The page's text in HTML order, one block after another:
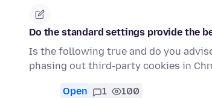
Do the standard settings provide the
Is the following true and do you
phasing out third-party cookies in
Open 1 100